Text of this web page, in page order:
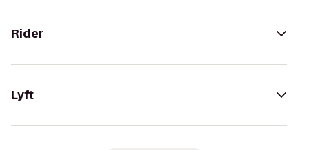
Rider
Lyft